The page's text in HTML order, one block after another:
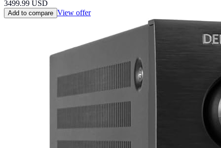
3499.99 USD
Add to compare View offer